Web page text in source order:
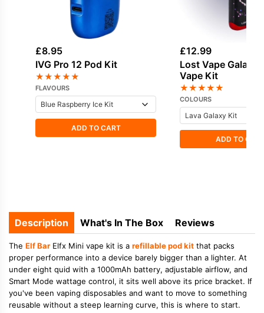
£8.95
IVG Pro 12 Pod Kit
★★★★★
FLAVOURS
ADD TO CART
£12.99
Lost Vape Galaxy
Vape Kit
★★★★★
COLOURS
ADD TO
Description What's In The Box Reviews
The Elf Bar Elfx Mini vape kit is a refillable pod kit that packs
proper performance into a device barely bigger than a lighter. At
under eight quid with a 1000mAh battery, adjustable airflow, and
Smart Mode wattage control, it sits well above its price bracket. If
you've been vaping disposables and want to move to something
reusable without a steep learning curve, this is where to start.